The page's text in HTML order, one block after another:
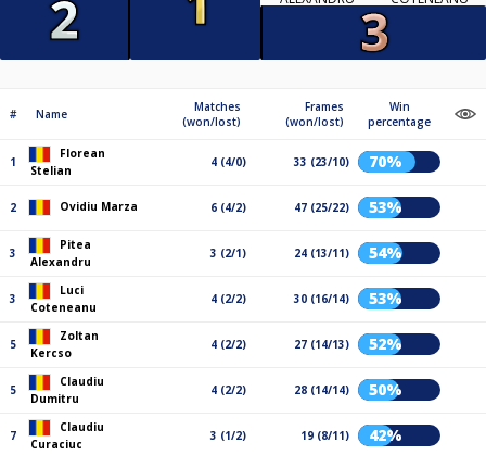
# Name
Matches
(won/lost)
Frames
(won/lost)
Win
percentage
1
Florean
Stelian
4 (4/0) 33 (23/10) 70%
2 Ovidiu Marza 6 (4/2) 47 (25/22) 53%
3
Pitea
Alexandru
3 (2/1) 24 (13/11) 54%
3
Luci
Coteneanu
4 (2/2) 30 (16/14) 53%
5
Zoltan
Kercso
4 (2/2) 27 (14/13) 52%
5
Claudiu
Dumitru
4 (2/2) 28 (14/14) 50%
7
Claudiu
Curaciuc
3 (1/2) 19 (8/11) 42%